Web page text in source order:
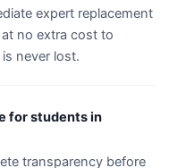
expert replacement
at no extra cost to
never lost.
for students in
transparency before